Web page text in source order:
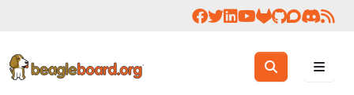
Follow us on Facebook
Follow us on Twitter
Connect with us on
Check us out on
VisitViewJoin the
Join
Toggle search